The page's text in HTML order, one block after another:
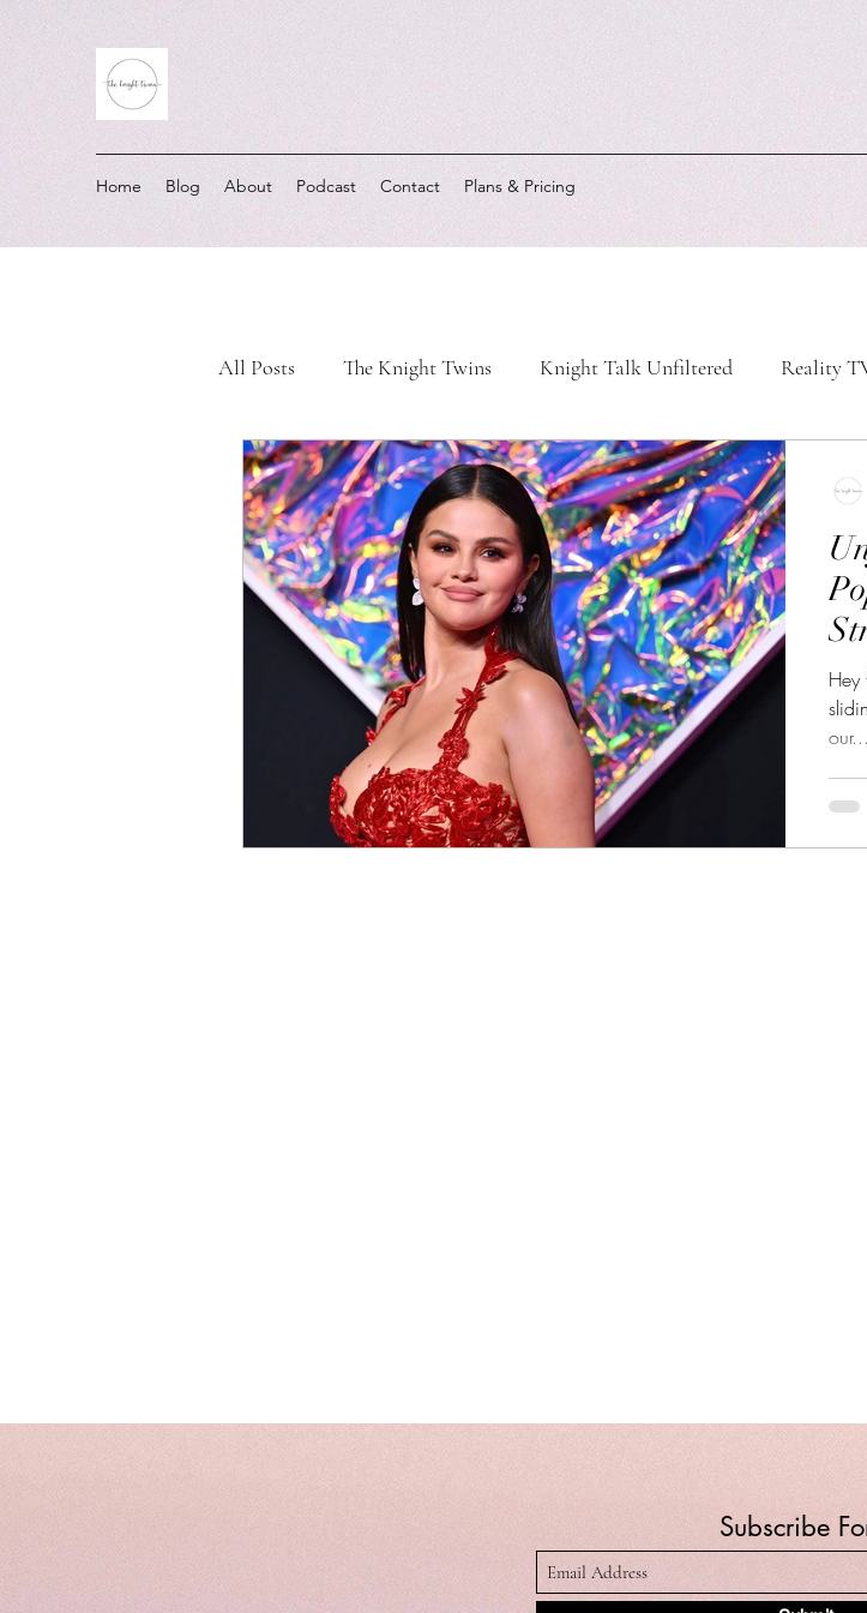
Home Blog About Podcast Contact Plans & Pricing
All Posts The Knight Twins Knight Talk Unfiltered Reality
Must-Listen Moments Real-Life Chronicles Knight's Picks
Contests and Giveaways Reality TV Showdown
Knight Talk Podcast Internet Celebrities
Hey
our...
Subscribe